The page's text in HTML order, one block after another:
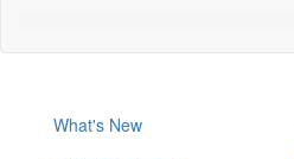
What's New